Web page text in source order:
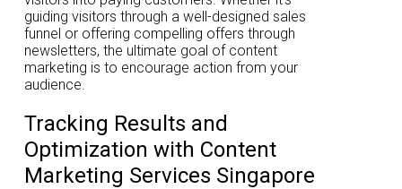
guiding visitors through a well-designed sales
funnel or offering compelling offers through
newsletters, the ultimate goal of content
marketing is to encourage action from your
audience.
Tracking Results and
Optimization with Content
Marketing Services Singapore